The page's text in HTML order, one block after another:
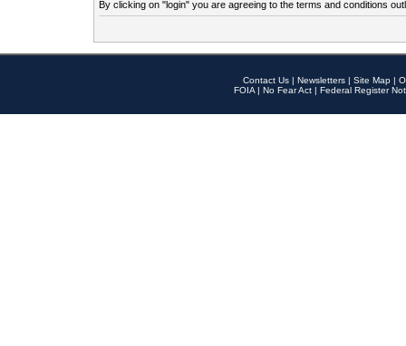
By clicking on "login" you are agreeing to the terms and conditions
Contact Us | Newsletters | Site Map |
FOIA | No Fear Act | Federal Register